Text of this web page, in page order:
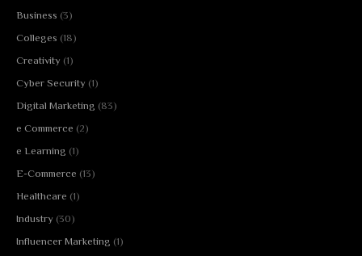
Business (3)
Colleges (18)
Creativity (1)
Cyber Security (1)
Digital Marketing (83)
e Commerce (2)
e Learning (1)
E-Commerce (13)
Healthcare (1)
Industry (30)
Influencer Marketing (1)